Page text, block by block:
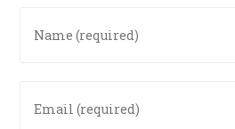
your
username
your